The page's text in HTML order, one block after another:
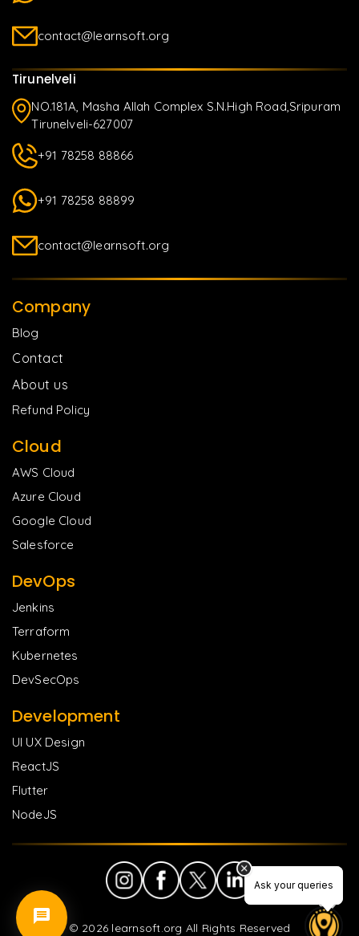
Ask your queries
Ask your queries
contact@learnsoft.org
Tirunelveli
NO.181A, Masha Allah Complex S.N.High Road,Sripuram
Tirunelveli-627007
+91 78258 88866
+91 78258 88899
contact@learnsoft.org
Company
Blog
Contact
About us
Refund Policy
Cloud
AWS Cloud
Azure Cloud
Google Cloud
Salesforce
DevOps
Jenkins
Terraform
Kubernetes
DevSecOps
Development
UI UX Design
ReactJS
Flutter
NodeJS
© 2026 learnsoft.org All Rights Reserved